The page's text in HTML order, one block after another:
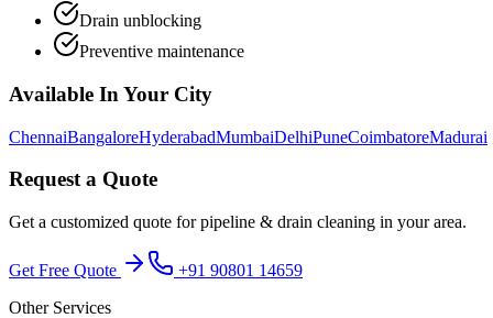
Drain unblocking
Preventive maintenance
Available In Your City
ChennaiBangaloreHyderabadMumbaiDelhiPuneCoimbatoreMadurai
Request a Quote
Get a customized quote forpipeline & drain cleaning in your area.
Get Free Quote
+91 90801 14659
Other Services